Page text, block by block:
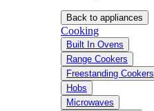
Back to appliances
Cooking
Built In Ovens
Range Cookers
Freestanding Cookers
Hobs
Microwaves